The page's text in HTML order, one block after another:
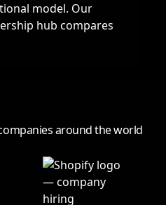
model. Our
hub compares
around the world